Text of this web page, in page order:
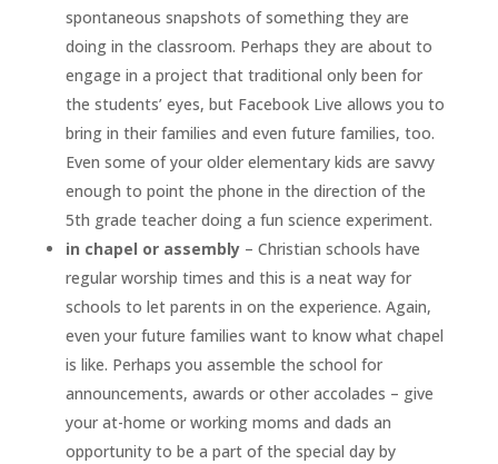
spontaneous snapshots of something they are
doing in the classroom. Perhaps they are about to
engage in a project that traditional only been for
the students’ eyes, but Facebook Live allows you to
bring in their families and even future families, too.
Even some of your older elementary kids are savvy
enough to point the phone in the direction of the
5th grade teacher doing a fun science experiment.
in chapel or assembly– Christian schools have
regular worship times and this is a neat way for
schools to let parents in on the experience. Again,
even your future families want to know what chapel
is like. Perhaps you assemble the school for
announcements, awards or other accolades – give
your at-home or working moms and dads an
opportunity to be a part of the special day by